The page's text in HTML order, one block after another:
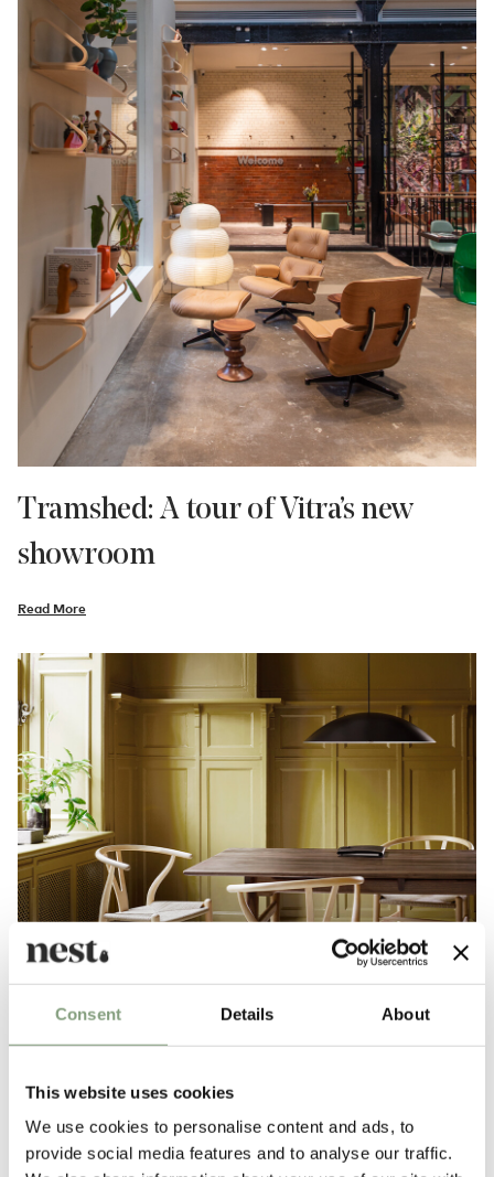
Consent Details About
This website uses cookies
We use cookies to personalise content and ads, to
provide social media features and to analyse our traffic.
Tramshed: A tour of Vitra’s new
showroom
Read More
Top 10 dining chairs